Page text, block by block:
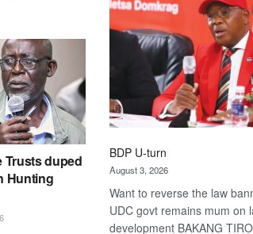
Trusts duped
Hunting
BDP U-turn
August 3, 2026
Want to reverse the law
UDC govt remains mum on
development BAKANG TIRO